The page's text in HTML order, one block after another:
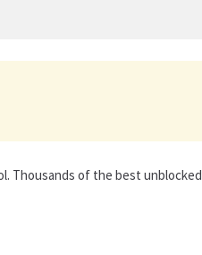
Thousands of the best unblocked